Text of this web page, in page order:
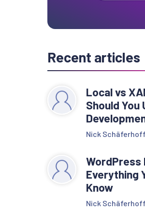
Recent articles
Local vs
Should
Nick Schäferhoff
WordPress
Everything
Know
Nick Schäferhoff